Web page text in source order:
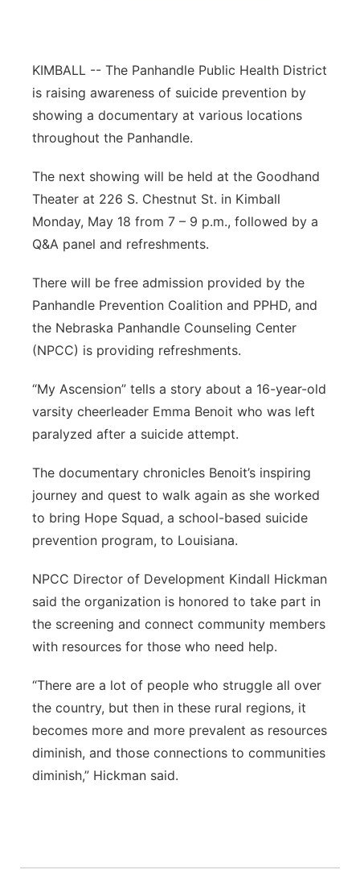
Platte Valley
River Country
Sandhills
Southeast
KIMBALL -- The Panhandle Public Health District
is raising awareness of suicide prevention by
showing a documentary at various locations
throughout the Panhandle.
The next showing will be held at the Goodhand
Theater at 226 S. Chestnut St. in Kimball
Monday, May 18 from 7 – 9 p.m., followed by a
Q&A panel and refreshments.
There will be free admission provided by the
Panhandle Prevention Coalition and PPHD, and
the Nebraska Panhandle Counseling Center
(NPCC) is providing refreshments.
“My Ascension” tells a story about a 16-year-old
varsity cheerleader Emma Benoit who was left
paralyzed after a suicide attempt.
The documentary chronicles Benoit’s inspiring
journey and quest to walk again as she worked
to bring Hope Squad, a school-based suicide
prevention program, to Louisiana.
NPCC Director of Development Kindall Hickman
said the organization is honored to take part in
the screening and connect community members
with resources for those who need help.
“There are a lot of people who struggle all over
the country, but then in these rural regions, it
becomes more and more prevalent as resources
diminish, and those connections to communities
diminish,” Hickman said.